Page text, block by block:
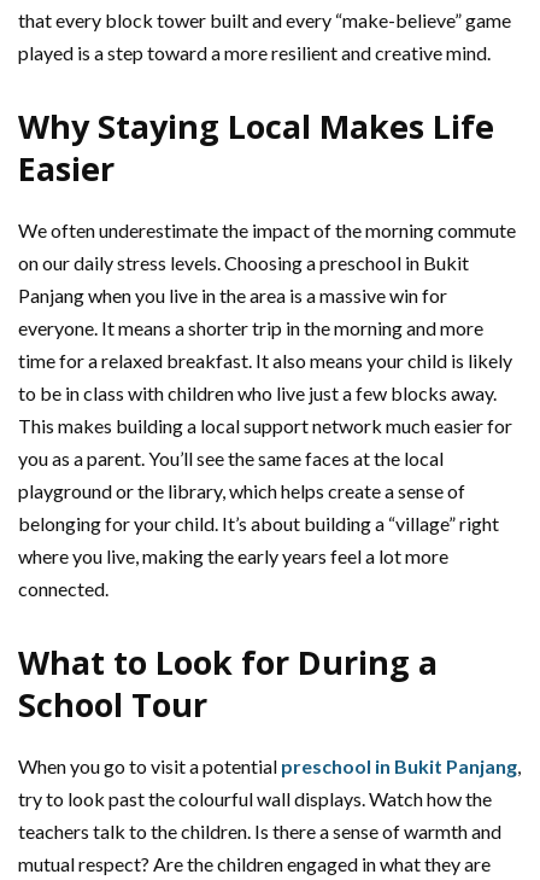
that every block tower built and every “make-believe” game
played is a step toward a more resilient and creative mind.
Why Staying Local Makes Life
Easier
We often underestimate the impact of the morning commute
on our daily stress levels. Choosing a preschool in Bukit
Panjang when you live in the area is a massive win for
everyone. It means a shorter trip in the morning and more
time for a relaxed breakfast. It also means your child is likely
to be in class with children who live just a few blocks away.
This makes building a local support network much easier for
you as a parent. You’ll see the same faces at the local
playground or the library, which helps create a sense of
belonging for your child. It’s about building a “village” right
where you live, making the early years feel a lot more
connected.
What to Look for During a
School Tour
When you go to visit a potential preschool in Bukit Panjang,
try to look past the colourful wall displays. Watch how the
teachers talk to the children. Is there a sense of warmth and
mutual respect? Are the children engaged in what they are